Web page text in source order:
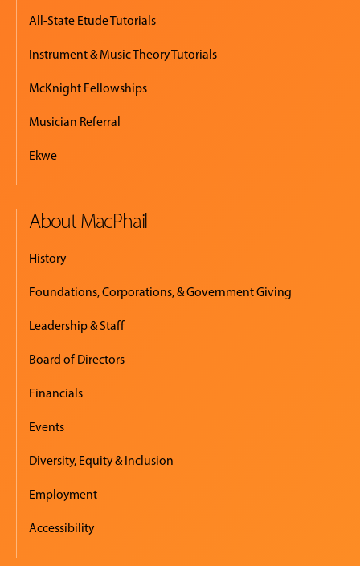
All-State Etude Tutorials
Instrument & Music Theory Tutorials
McKnight Fellowships
Musician Referral
Ekwe
About MacPhail
History
Foundations, Corporations, & Government Giving
Leadership & Staff
Board of Directors
Financials
Events
Diversity, Equity & Inclusion
Employment
Accessibility